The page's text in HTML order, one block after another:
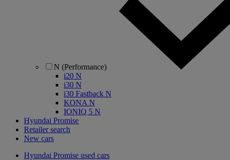
N (Performance)
i20 N
i30 N
i30 Fastback N
KONA N
IONIQ 5 N
Hyundai Promise
Retailer search
New cars
Hyundai Promise used cars